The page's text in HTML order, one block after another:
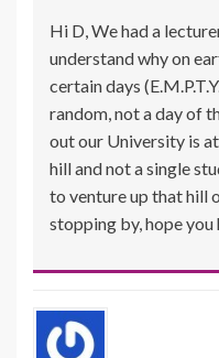
Hi D, We had a
understand why on
certain days
random, not a day of
out our University is
hill and not a single
to venture up that hill
stopping by, hope